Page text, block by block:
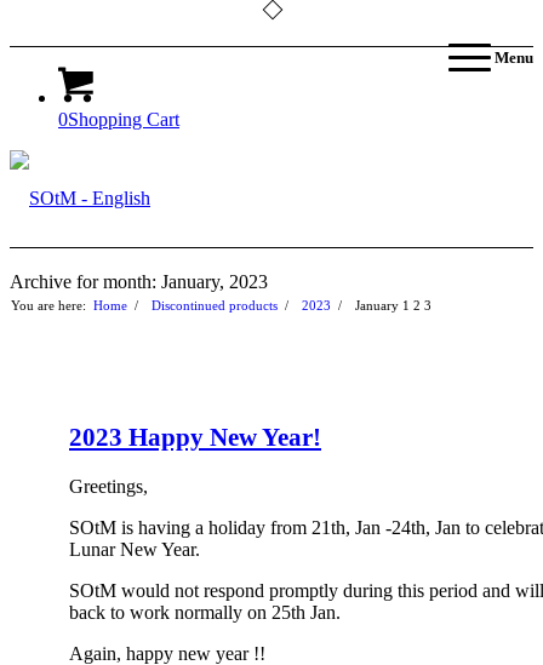
0Shopping Cart
Menu
Archive for month: January, 2023
You are here: Home 1
/ Discontinued products 2
/ 2023 3
/ January
2023 Happy New Year!
Greetings,
SOtM is having a holiday from 21th, Jan -24th, Jan to
Lunar New Year.
SOtM would not respond promptly during this period and
back to work normally on 25th Jan.
Again, happy new year !!